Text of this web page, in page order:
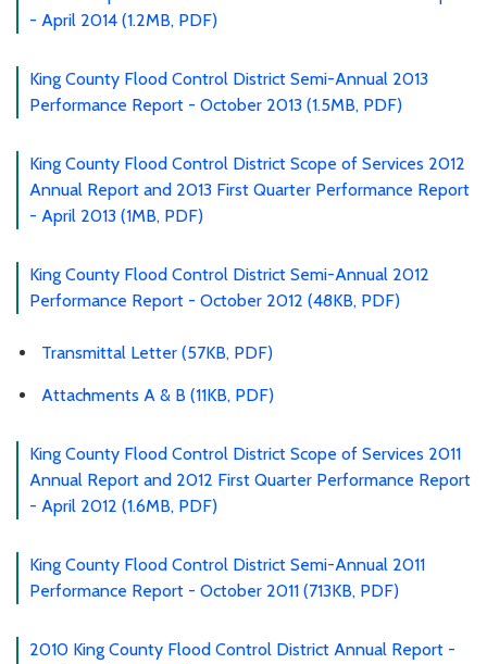
- April 2014 (1.2MB, PDF)
King County Flood Control District Semi-Annual 2013
Performance Report - October 2013 (1.5MB, PDF)
King County Flood Control District Scope of Services 2012
Annual Report and 2013 First Quarter Performance Report
- April 2013 (1MB, PDF)
King County Flood Control District Semi-Annual 2012
Performance Report - October 2012 (48KB, PDF)
Transmittal Letter (57KB, PDF)
Attachments A & B (11KB, PDF)
King County Flood Control District Scope of Services 2011
Annual Report and 2012 First Quarter Performance Report
- April 2012 (1.6MB, PDF)
King County Flood Control District Semi-Annual 2011
Performance Report - October 2011 (713KB, PDF)
2010 King County Flood Control District Annual Report -